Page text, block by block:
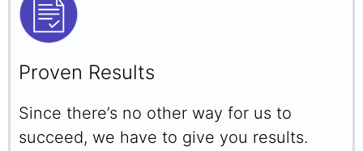
Proven Results
Since there’s no other way for us to
succeed, we have to give you results.